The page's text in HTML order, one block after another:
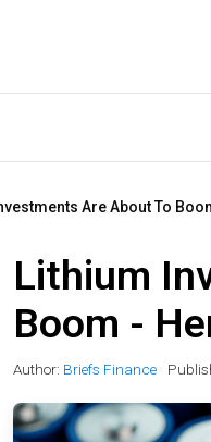
Are About To
Lithium
Boom -
Author: Briefs Finance